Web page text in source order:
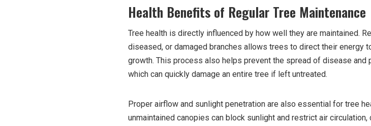
Health Benefits of Regular Tree Maintenance
Tree health is directly influenced by how well they are maintained.
diseased, or damaged branches allows trees to direct their energy
growth. This process also helps prevent the spread of disease and
which can quickly damage an entire tree if left untreated.
Proper airflow and sunlight penetration are also essential for tree
unmaintained canopies can block sunlight and restrict air circulation,